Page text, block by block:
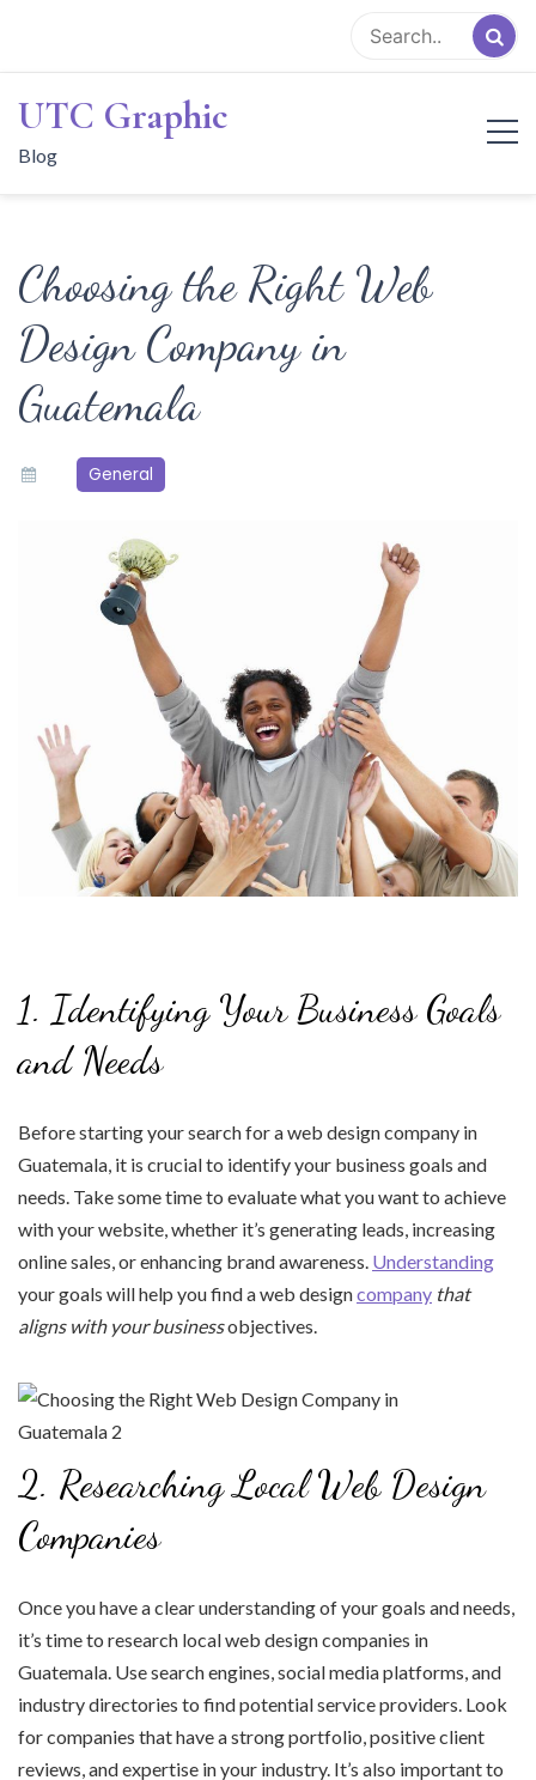
content
UTC Graphic
Blog
Choosing the Right Web
Design Company in
Guatemala
General
1. Identifying Your Business Goals
and Needs
Before starting your search for a web design company in
Guatemala, it is crucial to identify your business goals and
needs. Take some time to evaluate what you want to achieve
with your website, whether it’s generating leads, increasing
online sales, or enhancing brand awareness. Understanding
your goals will help you find a web designcompany that
aligns with your businessobjectives.
2. Researching Local Web Design
Companies
Once you have a clear understanding of your goals and needs,
it’s time to research local web design companies in
Guatemala. Use search engines, social media platforms, and
industry directories to find potential service providers. Look
for companies that have a strong portfolio, positive client
reviews, and expertise in your industry. It’s also important to